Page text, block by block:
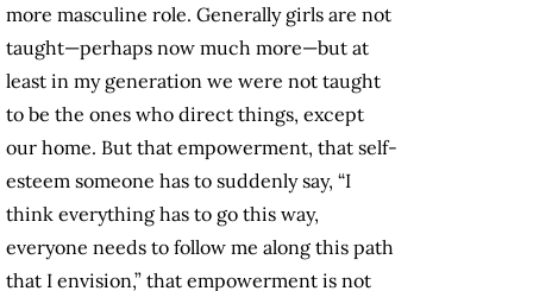
more masculine role. Generally girls are not
taught—perhaps now much more—but at
least in my generation we were not taught
to be the ones who direct things, except
our home. But that empowerment, that self-
esteem someone has to suddenly say, “I
think everything has to go this way,
everyone needs to follow me along this path
that I envision,” that empowerment is not